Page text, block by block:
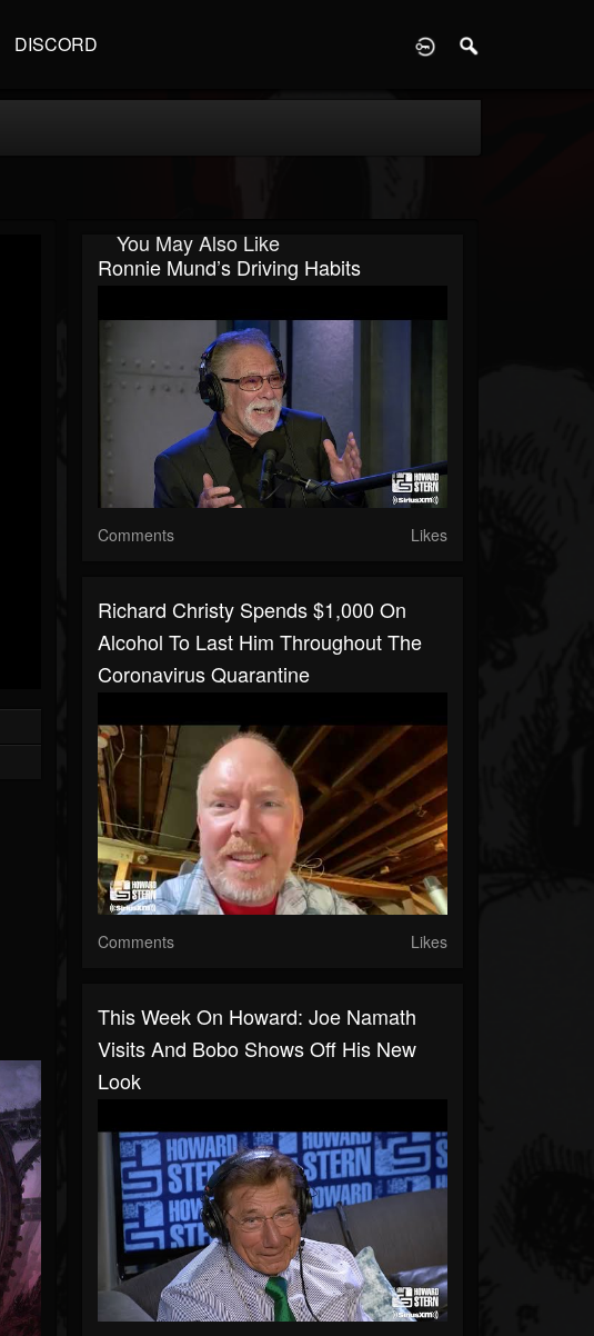
DISCORD
You May Also Like
Ronnie Mund’s Driving Habits
Comments Likes
Richard Christy Spends $1,000 On
Alcohol To Last Him Throughout The
Coronavirus Quarantine
Comments Likes
This Week On Howard: Joe Namath
Visits And Bobo Shows Off His New
Look